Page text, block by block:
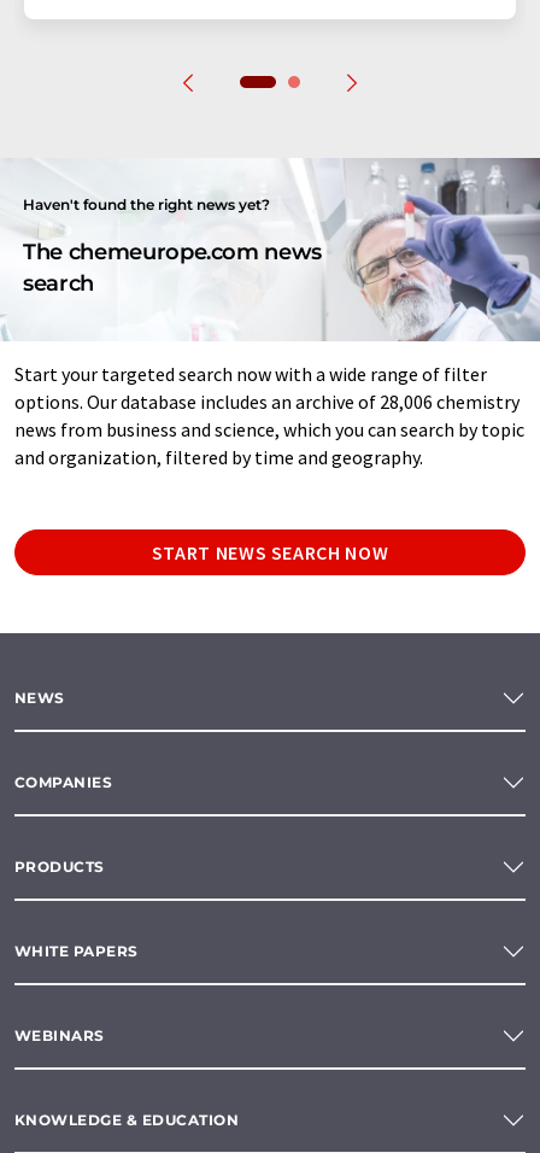
Haven't found the right news yet?
The chemeurope.com news
search
Start your targeted search now with a wide range of filter
options. Our database includes an archive of 28,006 chemistry
news from business and science, which you can search by topic
and organization, filtered by time and geography.
START NEWS SEARCH NOW
NEWS
COMPANIES
PRODUCTS
WHITE PAPERS
WEBINARS
KNOWLEDGE & EDUCATION